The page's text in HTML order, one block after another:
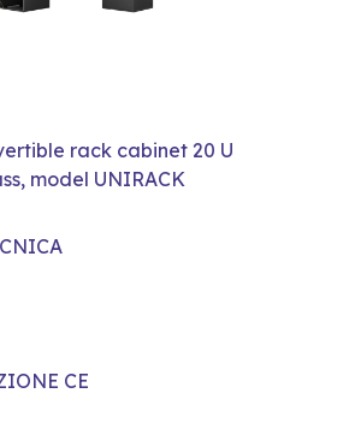
rack cabinet 20 U
model UNIRACK
CE